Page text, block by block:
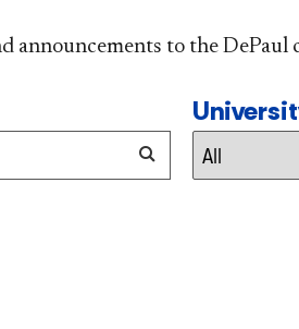
announcements to the